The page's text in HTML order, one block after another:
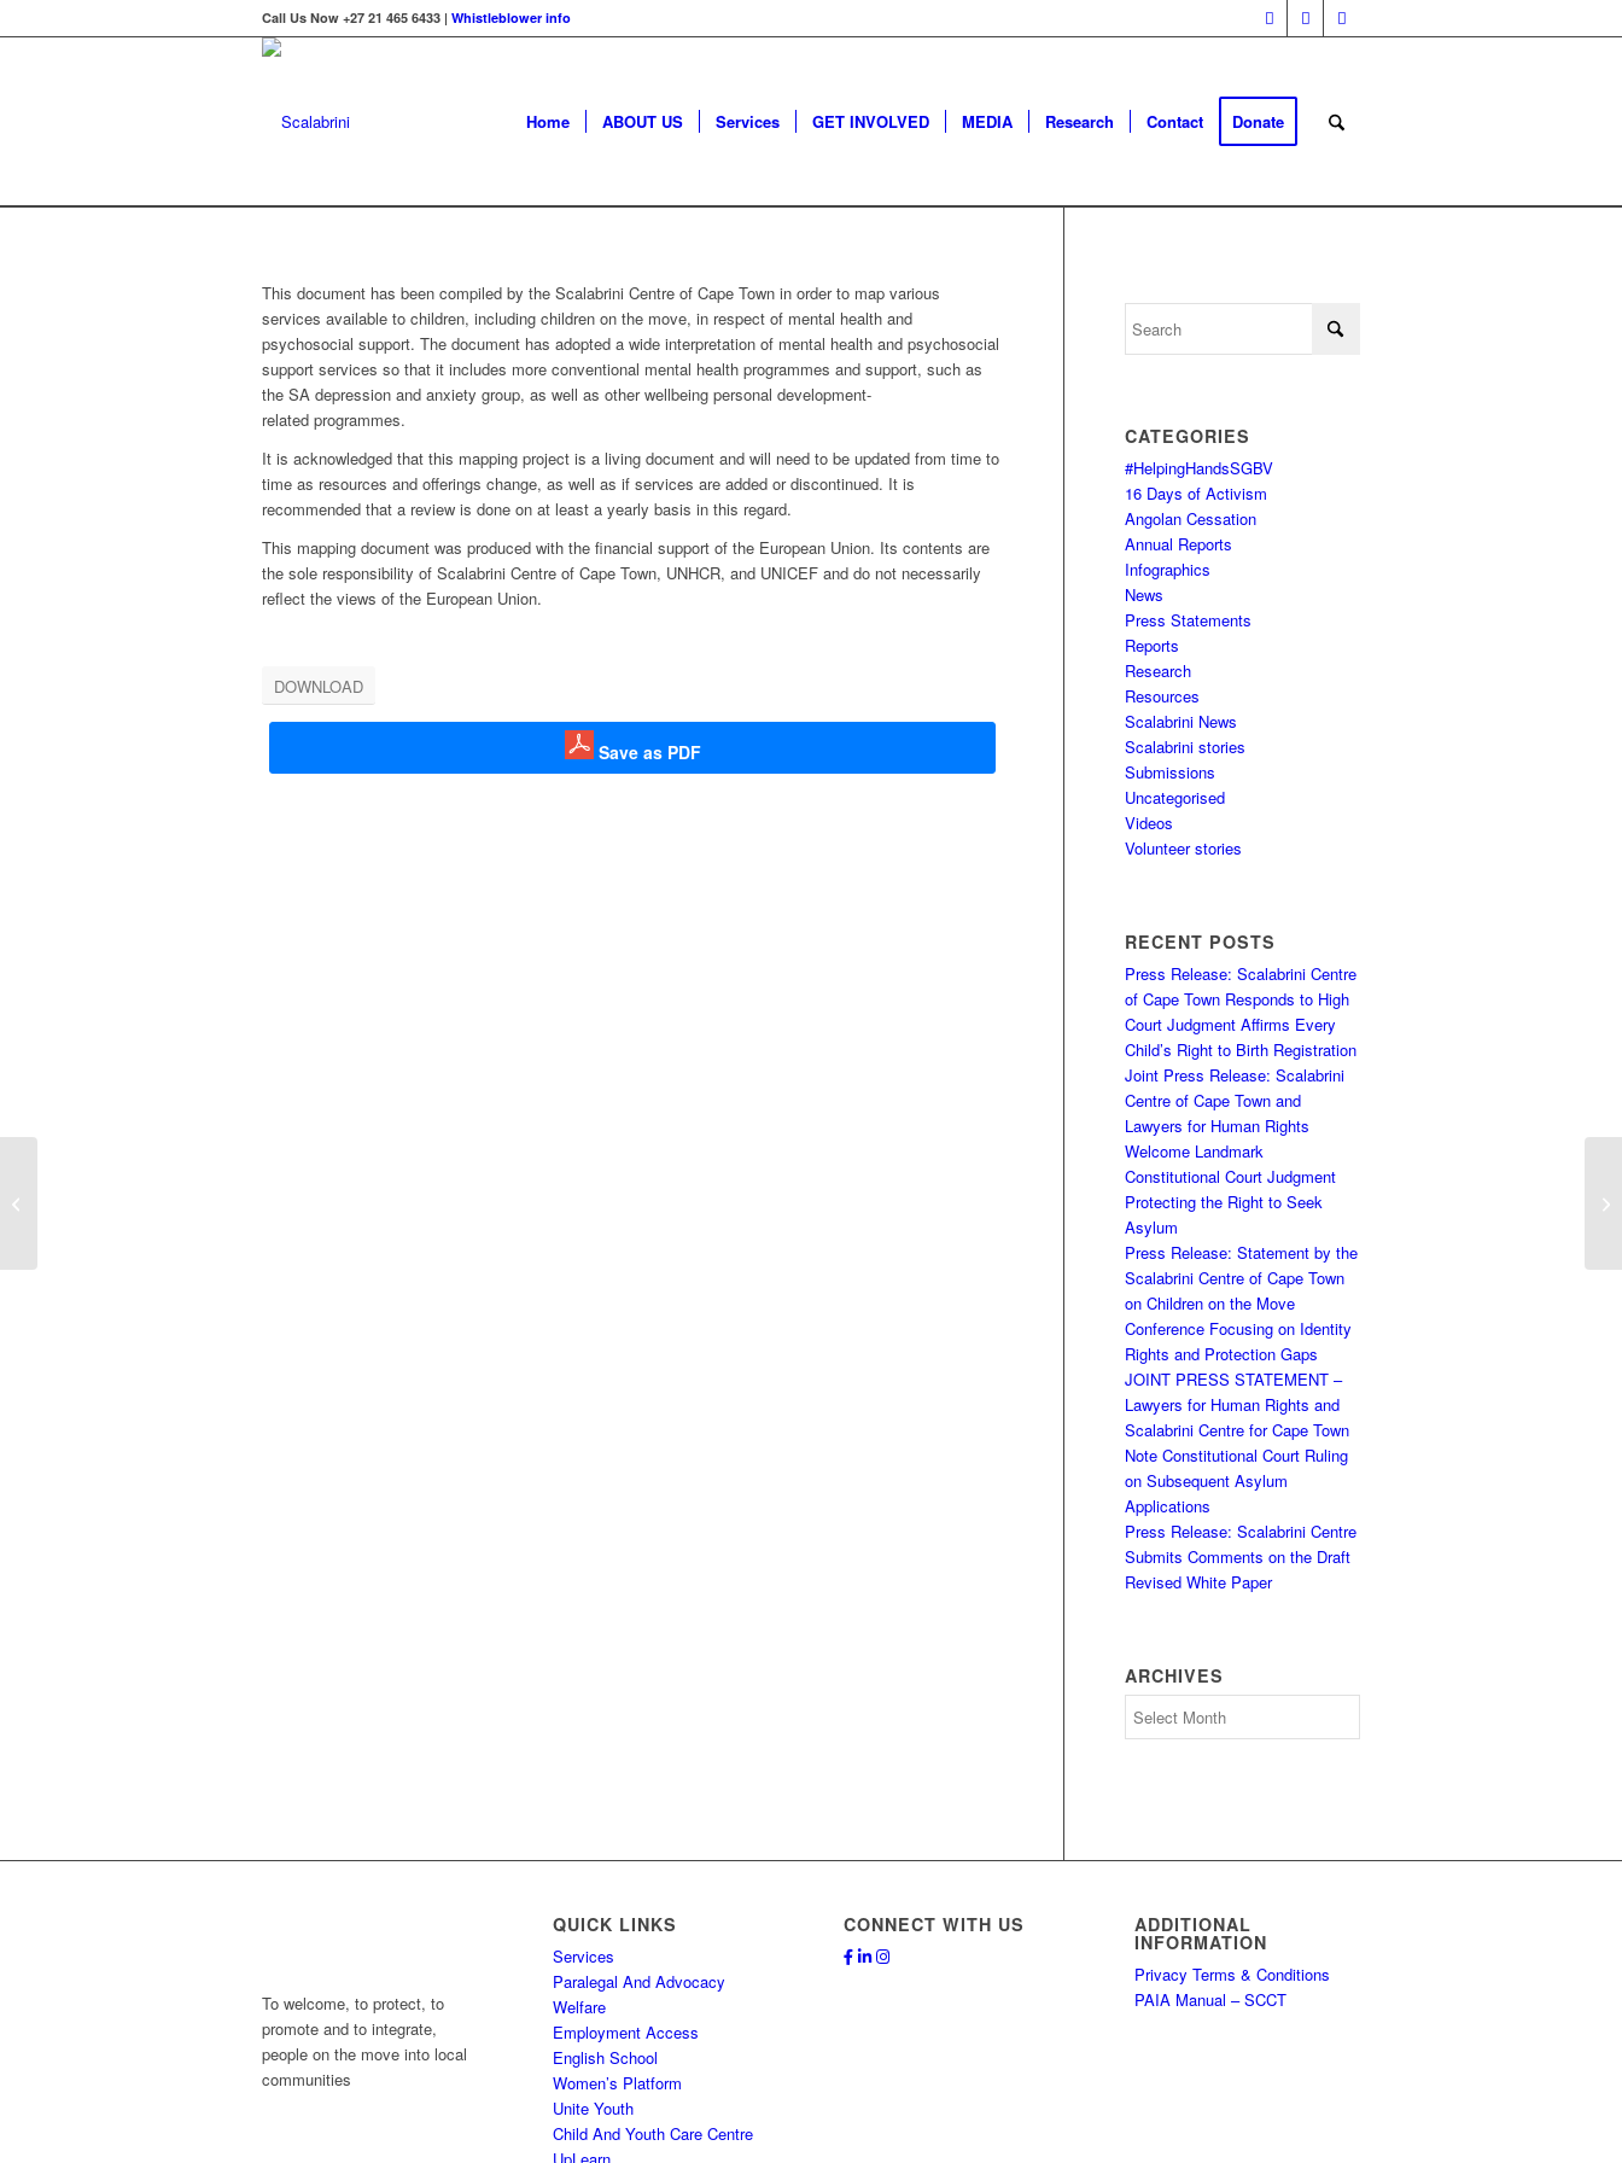
Call Us Now +27 21 465 6433 | Whistleblower info
Home ABOUT US Services GET INVOLVED MEDIA Research Contact Donate
This document has been compiled by the Scalabrini Centre of Cape Town in order to map various
services available to children, including children on the move, in respect of mental health and
psychosocial support. The document has adopted a wide interpretation of mental health and psychosocial
support services so that it includes more conventional mental health programmes and support, such as
the SA depression and anxiety group, as well as other wellbeing personal development-
related programmes.
It is acknowledged that this mapping project is a living document and will need to be updated from time to
time as resources and offerings change, as well as if services are added or discontinued. It is
recommended that a review is done on at least a yearly basis in this regard.
This mapping document was produced with the financial support of the European Union. Its contents are
the sole responsibility of Scalabrini Centre of Cape Town, UNHCR, and UNICEF and do not necessarily
reflect the views of the European Union.
DOWNLOAD
Save as PDF
CATEGORIES
#HelpingHandsSGBV
16 Days of Activism
Angolan Cessation
Annual Reports
Infographics
News
Press Statements
Reports
Research
Resources
Scalabrini News
Scalabrini stories
Submissions
Uncategorised
Videos
Volunteer stories
RECENT POSTS
Press Release: Scalabrini Centre
of Cape Town Responds to High
Court Judgment Affirms Every
Child’s Right to Birth Registration
Joint Press Release: Scalabrini
Centre of Cape Town and
Lawyers for Human Rights
Welcome Landmark
Constitutional Court Judgment
Protecting the Right to Seek
Asylum
Press Release: Statement by the
Scalabrini Centre of Cape Town
on Children on the Move
Conference Focusing on Identity
Rights and Protection Gaps
JOINT PRESS STATEMENT –
Lawyers for Human Rights and
Scalabrini Centre for Cape Town
Note Constitutional Court Ruling
on Subsequent Asylum
Applications
Press Release: Scalabrini Centre
Submits Comments on the Draft
Revised White Paper
ARCHIVES
To welcome, to protect, to
promote and to integrate,
people on the move into local
communities
QUICK LINKS
Services
Paralegal And Advocacy
Welfare
Employment Access
English School
Women’s Platform
Unite Youth
Child And Youth Care Centre
CONNECT WITH US ADDITIONAL
INFORMATION
Privacy Terms & Conditions
PAIA Manual – SCCT